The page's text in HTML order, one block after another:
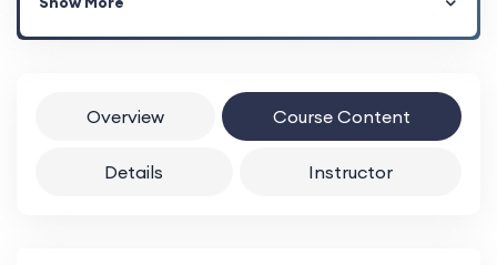
Overview Course Content
Details Instructor